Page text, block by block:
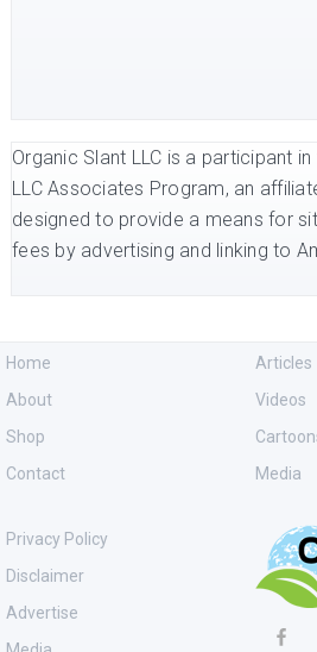
Organic Slant LLC is a participant
LLC Associates Program, an
designed to provide a means for
fees by advertising and linking to
Home
About
Shop
Contact
Articles
Videos
Media
Privacy Policy
Disclaimer
Advertise